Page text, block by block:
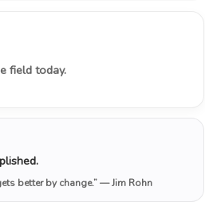
field today.
better by change.”— Jim Rohn